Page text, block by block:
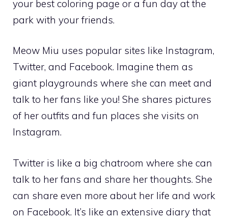
your best coloring page or a fun day at the
park with your friends.
Meow Miu uses popular sites like Instagram,
Twitter, and Facebook. Imagine them as
giant playgrounds where she can meet and
talk to her fans like you! She shares pictures
of her outfits and fun places she visits on
Instagram.
Twitter is like a big chatroom where she can
talk to her fans and share her thoughts. She
can share even more about her life and work
on Facebook. It’s like an extensive diary that